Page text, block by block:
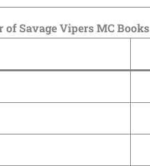
of Savage Vipers MC Books